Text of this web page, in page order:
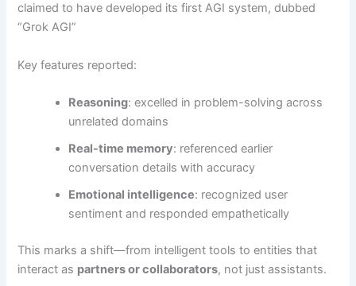
claimed to have developed its first AGI system, dubbed
“Grok AGI”
Key features reported:
Reasoning: excelled in problem-solving across
unrelated domains
Real-time memory: referenced earlier
conversation details with accuracy
Emotional intelligence: recognized user
sentiment and responded empathetically
This marks a shift—from intelligent tools to entities that
interact as partners or collaborators, not just assistants.